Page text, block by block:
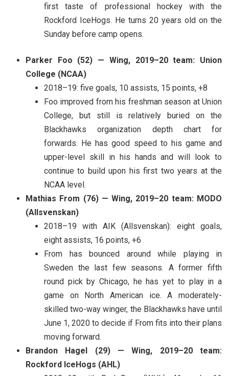
first taste of professional hockey with the
Rockford IceHogs. He turns 20 years old on the
Sunday before camp opens.
Parker Foo (52) — Wing, 2019–20 team: Union
College (NCAA)
2018–19: five goals, 10 assists, 15 points, +8
Foo improved from his freshman season at Union
College, but still is relatively buried on the
Blackhawks organization depth chart for
forwards. He has good speed to his game and
upper-level skill in his hands and will look to
continue to build upon his first two years at the
NCAA level.
Mathias From (76) — Wing, 2019–20 team: MODO
(Allsvenskan)
2018–19 with AIK (Allsvenskan): eight goals,
eight assists, 16 points, +6
From has bounced around while playing in
Sweden the last few seasons. A former fifth
round pick by Chicago, he has yet to play in a
game on North American ice. A moderately-
skilled two-way winger, the Blackhawks have until
June 1, 2020 to decide if From fits into their plans
moving forward.
Brandon Hagel (29) — Wing, 2019–20 team:
Rockford IceHogs (AHL)